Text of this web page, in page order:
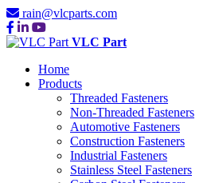
rain@vlcparts.com
VLC Part
Home
Products
Threaded Fasteners
Non-Threaded Fasteners
Automotive Fasteners
Construction Fasteners
Industrial Fasteners
Stainless Steel Fasteners